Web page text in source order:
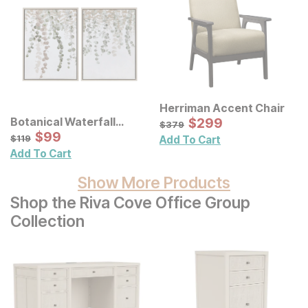
Botanical Waterfall
Eucalyptus Framed
Canvas Wall Decor 2 Pc
Set
Original Price:
$119
$119 Sale Price:
$99
$99
Add To Cart
Herriman Accent Chair
Original Price:
$379
$379 Sale Price:
$299
$299
Add To Cart
Show More Products
Shop the Riva Cove Office Group
Collection